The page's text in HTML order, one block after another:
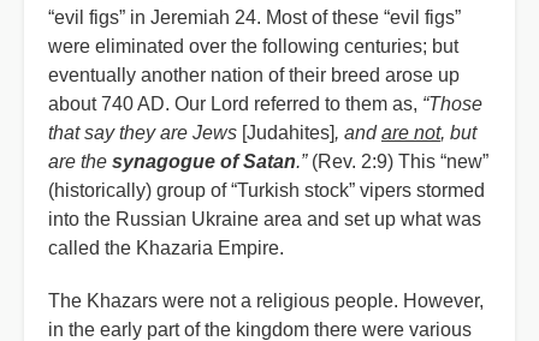
“evil figs” in Jeremiah 24. Most of these “evil figs”
were eliminated over the following centuries; but
eventually another nation of their breed arose up
about 740 AD. Our Lord referred to them as, “Those
that say they are Jews [Judahites], andare not, but
are the synagogue of Satan.”(Rev. 2:9) This “new”
(historically) group of “Turkish stock” vipers stormed
into the Russian Ukraine area and set up what was
called the Khazaria Empire.
The Khazars were not a religious people. However,
in the early part of the kingdom there were various